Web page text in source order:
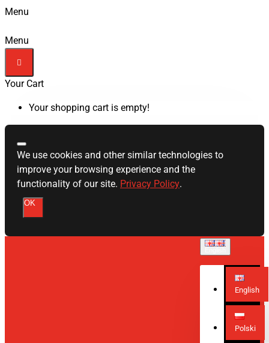
Menu
Menu
Your Cart
Your shopping cart is empty!
We use cookies and other similar technologies to
improve your browsing experience and the
functionality of our site. Privacy Policy.
OK
English
Polski